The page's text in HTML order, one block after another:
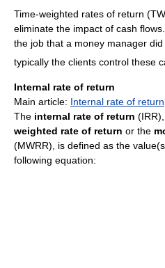
Time-weighted rates of return
eliminate the impact of cash
the job that a money manager
typically the clients control these
Internal rate of return
Main article: Internal rate of return
The internal rate of return
weighted rate of return or the
(MWRR), is defined as the
following equation: